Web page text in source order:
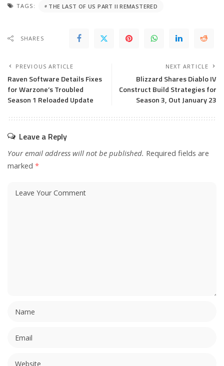
TAGS: THE LAST OF US PART II REMASTERED
SHARES
PREVIOUS ARTICLE
Raven Software Details Fixes
for Warzone’s Troubled
Season 1 Reloaded Update
NEXT ARTICLE
Blizzard Shares Diablo IV
Construct Build Strategies for
Season 3, Out January 23
Leave a Reply
Your email address will not be published. Required fields are
marked *